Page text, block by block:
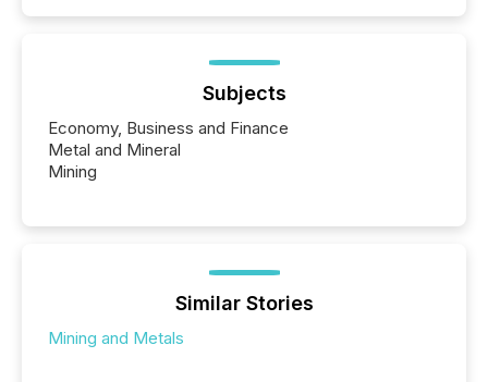
Subjects
Economy, Business and Finance
Metal and Mineral
Mining
Similar Stories
Mining and Metals